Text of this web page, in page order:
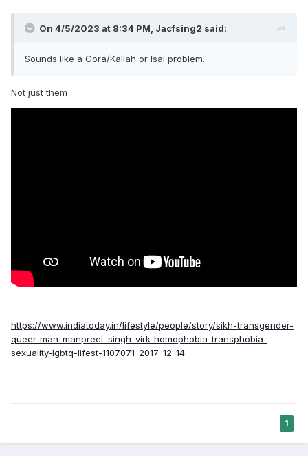
On 4/5/2023 at 8:34 PM, Jacfsing2 said:
Sounds like a Gora/Kallah or Isai problem.
Not just them
https://www.indiatoday.in/lifestyle/people/story/sikh-transgender-
queer-man-manpreet-singh-virk-homophobia-transphobia-
sexuality-lgbtq-lifest-1107071-2017-12-14
1